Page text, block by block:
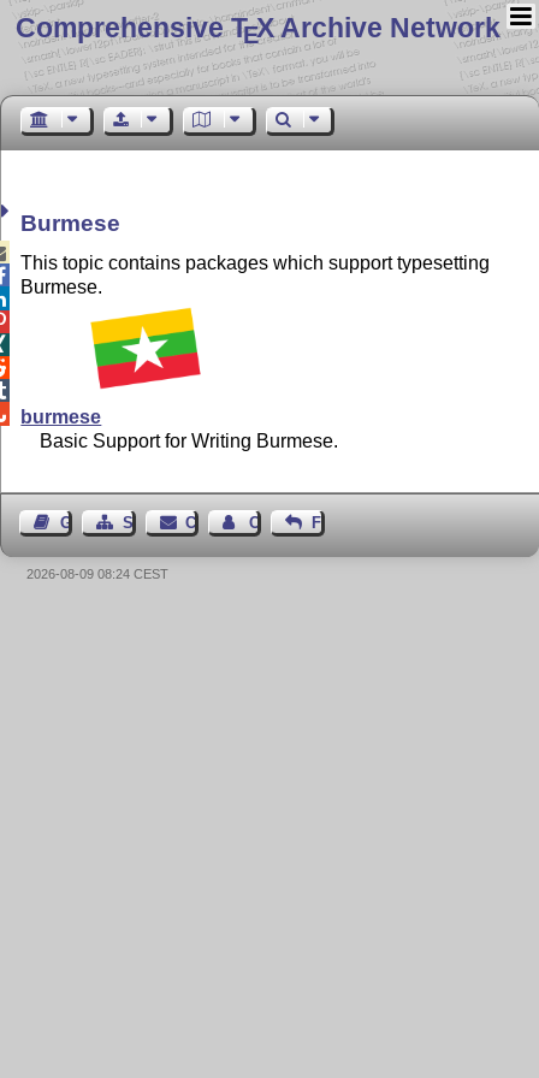
Comprehensive TEX Archive Network
Burmese
This topic contains packages which support typesetting
Burmese.
burmese
Basic Support for Writing Burmese.
Guest BookSitemapContact Contact Author
Feedback
2026-08-09 08:24 CEST